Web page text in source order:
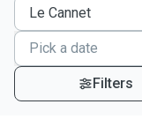
Filters